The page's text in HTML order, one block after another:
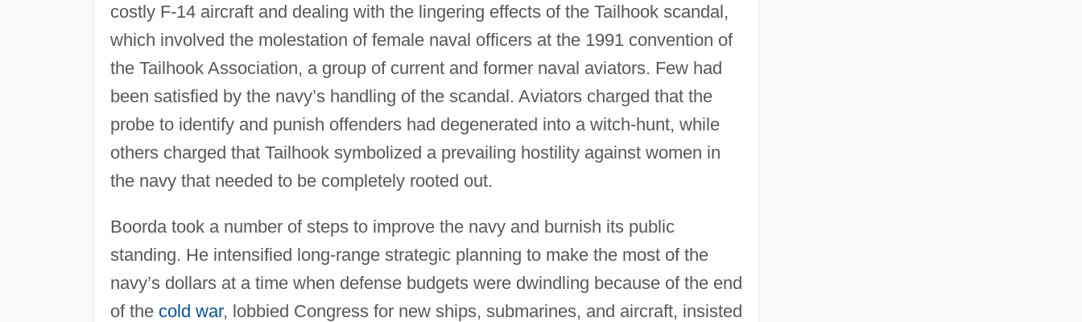
costly F-14 aircraft and dealing with the lingering effects of the Tailhook scandal,
which involved the molestation of female naval officers at the 1991 convention of
the Tailhook Association, a group of current and former naval aviators. Few had
been satisfied by the navy’s handling of the scandal. Aviators charged that the
probe to identify and punish offenders had degenerated into a witch-hunt, while
others charged that Tailhook symbolized a prevailing hostility against women in
the navy that needed to be completely rooted out.
Boorda took a number of steps to improve the navy and burnish its public
standing. He intensified long-range strategic planning to make the most of the
navy’s dollars at a time when defense budgets were dwindling because of the end
of the cold war, lobbied Congress for new ships, submarines, and aircraft, insisted